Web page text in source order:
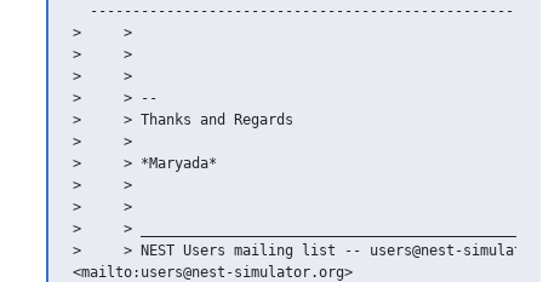
>     >
>     >
>     >
>     > --
>     > Thanks and Regards
>     >
>     > *Maryada*
>     >
>     >
>     > _______________________________________________
>     > NEST Users mailing list -- users@nest-
<mailto:users@nest-simulator.org>